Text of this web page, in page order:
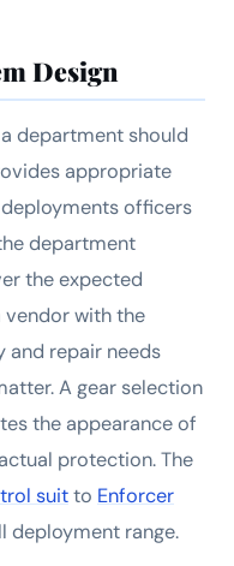
Design
department should
appropriate
officers
department
the expected
vendor with the
repair needs
A gear selection
the appearance of
protection. The
suitto Enforcer
deployment range.